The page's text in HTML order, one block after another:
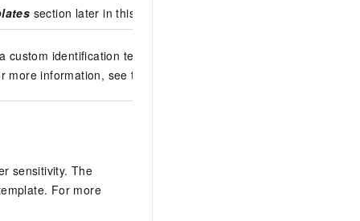
section later in this topic.
identification template by configuring identification
more information, see the
sensitivity. The
For more